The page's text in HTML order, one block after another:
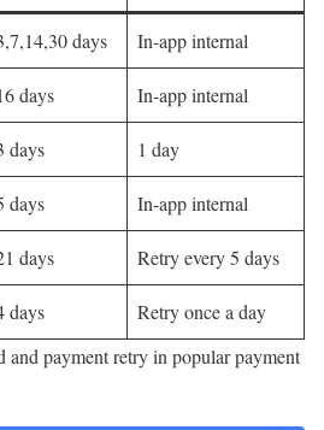
days In-app internal
days In-app internal
days 1 day
days In-app internal
days Retry every 5 days
days
Retry once a day
and payment retry in popular payment